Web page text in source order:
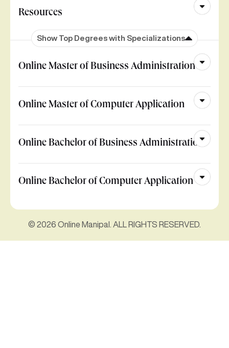
Resources
Show Top Degrees with Specializations
Online Master of Business Administration
Online Master of Computer Application
Online Bachelor of Business Administration
Online Bachelor of Computer Application
© 2026 Online Manipal. ALL RIGHTS RESERVED.